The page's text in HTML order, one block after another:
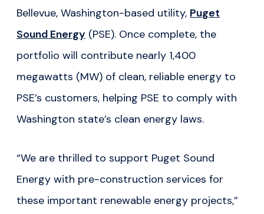
Bellevue, Washington-based utility, Puget
Sound Energy (PSE). Once complete, the
portfolio will contribute nearly 1,400
megawatts (MW) of clean, reliable energy to
PSE’s customers, helping PSE to comply with
Washington state’s clean energy laws.
“We are thrilled to support Puget Sound
Energy with pre-construction services for
these important renewable energy projects,”